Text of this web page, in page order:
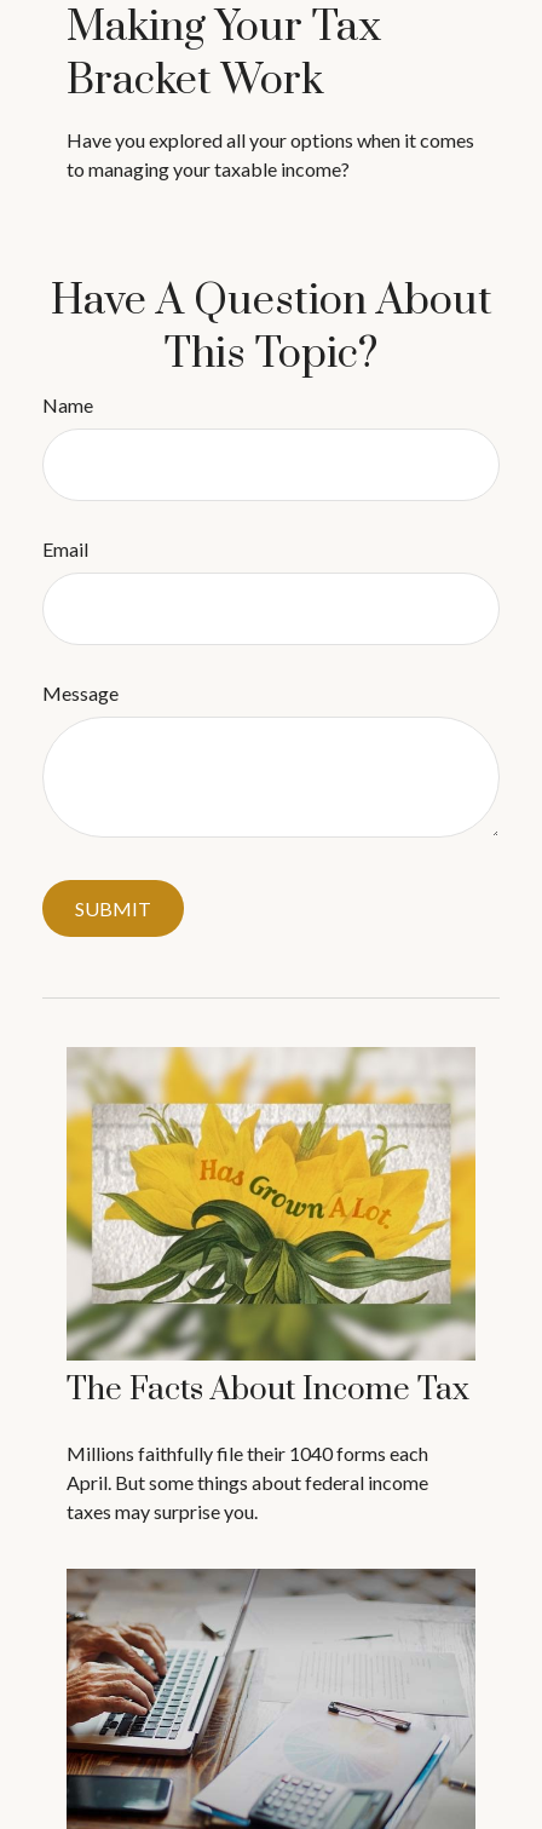
Making Your Tax
Bracket Work
Have you explored all your options when it comes
to managing your taxable income?
Have A Question About
This Topic?
Name
Email
Message
The Facts About Income Tax
Millions faithfully file their 1040 forms each
April. But some things about federal income
taxes may surprise you.